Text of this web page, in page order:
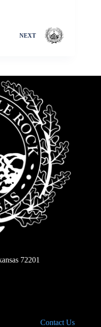
NEXT
72201
Contact Us